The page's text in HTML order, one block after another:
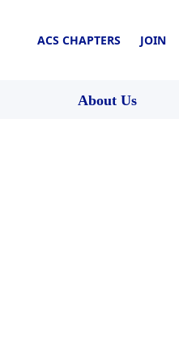
ACS CHAPTERS JOIN
About Us